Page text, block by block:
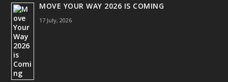
MOVE YOUR WAY 2026 IS COMING
17 July, 2026